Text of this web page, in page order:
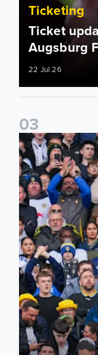
Ticketing
Ticket
Augsburg
22 Jul 26
03
Ticketing